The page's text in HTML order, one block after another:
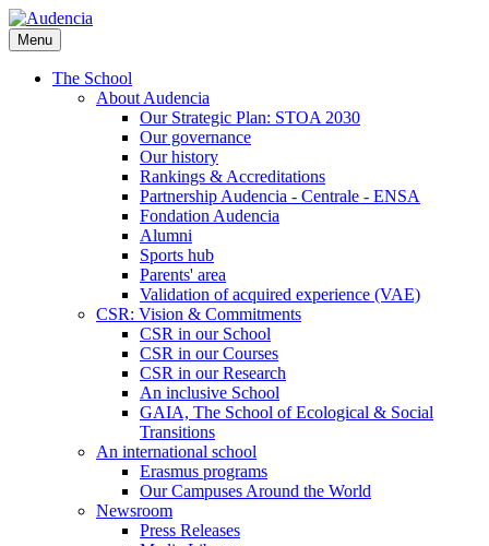
Skip
to
main
content
Menu
The School
About Audencia
Our Strategic Plan: STOA 2030
Our governance
Our history
Rankings & Accreditations
Partnership Audencia - Centrale - ENSA
Fondation Audencia
Alumni
Sports hub
Parents' area
Validation of acquired experience (VAE)
CSR: Vision & Commitments
CSR in our School
CSR in our Courses
CSR in our Research
An inclusive School
GAIA, The School of Ecological & Social
Transitions
An international school
Erasmus programs
Our Campuses Around the World
Newsroom
Press Releases